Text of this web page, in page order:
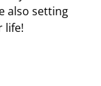
also setting
life!